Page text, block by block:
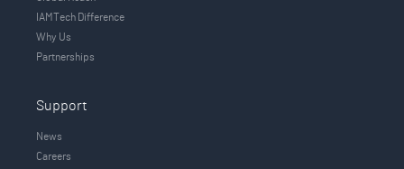
IAMTech Difference
Why Us
Partnerships
Support
News
Careers